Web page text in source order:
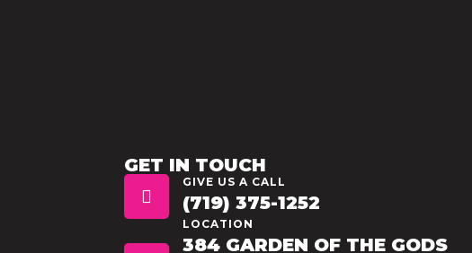
GET IN TOUCH
GIVE US A CALL
(719) 375-1252
LOCATION
384 GARDEN OF THE GODS